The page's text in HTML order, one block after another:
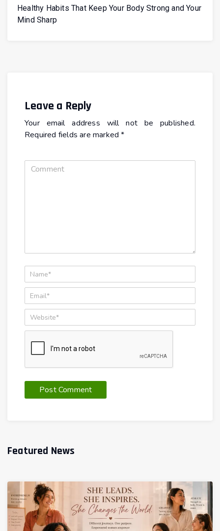
Healthy Habits That Keep Your Body Strong and Your
Mind Sharp
Leave a Reply
Your email address will not be published.
Required fields are marked*
Featured News